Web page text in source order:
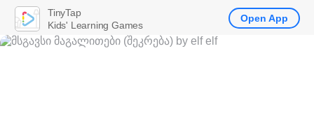
TinyTap
Kids' Learning Games
Open App